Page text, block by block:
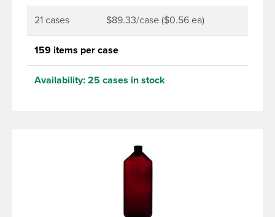
21 cases $89.33/case ($0.56 ea)
159 items per case
Availability: 25 cases in stock